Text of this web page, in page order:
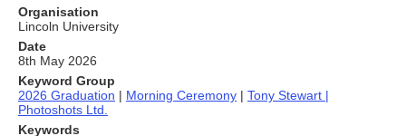
Organisation
Lincoln University
Date
8th May 2026
Keyword Group
2026 Graduation | Morning Ceremony | Tony Stewart |
Photoshots Ltd.
Keywords